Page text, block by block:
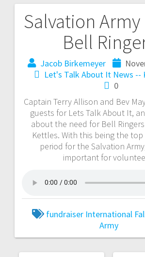
Salvation Army
Bell
Jacob Birkemeyer
Let's Talk About It News --
0
Captain Terry Allison and Bev
guests for Lets Talk About It,
about the need for Bell
Kettles. With this being the
period for the Salvation
important for
fundraiser International
Army